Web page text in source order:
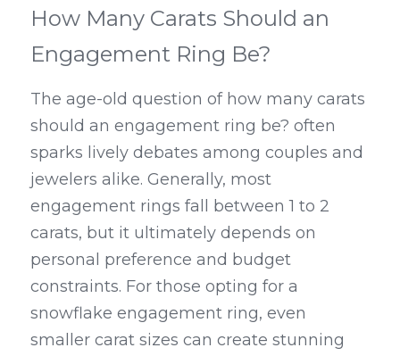
How Many Carats Should an
Engagement Ring Be?
The age-old question of how many carats
should an engagement ring be? often
sparks lively debates among couples and
jewelers alike. Generally, most
engagement rings fall between 1 to 2
carats, but it ultimately depends on
personal preference and budget
constraints. For those opting for a
snowflake engagement ring, even
smaller carat sizes can create stunning